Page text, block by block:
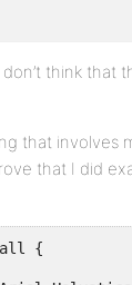
don’t think that
that involves
that I did
{